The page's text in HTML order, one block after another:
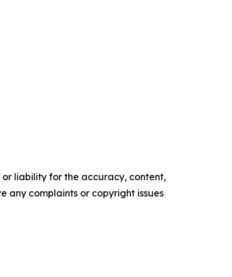
or liability for the accuracy, content,
any complaints or copyright issues